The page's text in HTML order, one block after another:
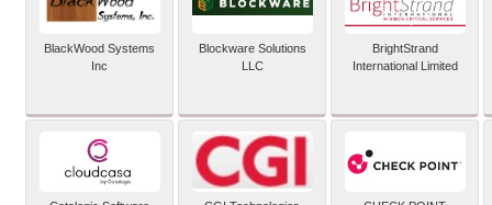
BlackWood Systems
Inc
Blockware Solutions
LLC
BrightStrand
International Limited